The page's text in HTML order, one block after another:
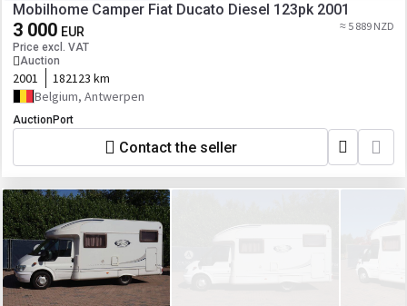
Mobilhome Camper Fiat Ducato Diesel 123pk 2001
3 000 EUR
Price excl. VAT
Auction
≈ 5 889 NZD
2001
182123 km
Belgium, Antwerpen
AuctionPort
Contact the seller